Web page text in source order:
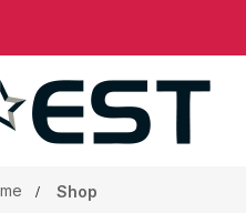
Shop